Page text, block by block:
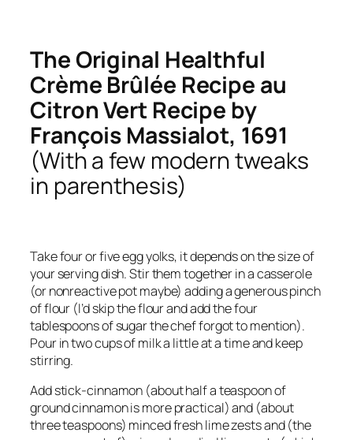
The Original Healthful
Crème Brûlée Recipe au
Citron Vert Recipe by
François Massialot, 1691
(With a few modern tweaks
in parenthesis)
Take four or five egg yolks, it depends on the size of
your serving dish. Stir them together in a casserole
(or nonreactive pot maybe) adding a generous pinch
of flour (I’d skip the flour and add the four
tablespoons of sugar the chef forgot to mention).
Pour in two cups of milk a little at a time and keep
stirring.
Add stick-cinnamon (about half a teaspoon of
ground cinnamon is more practical) and (about
three teaspoons) minced fresh lime zests and (the